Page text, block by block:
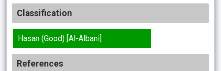
Classification
Hasan (Good) [Al-Albani]
References